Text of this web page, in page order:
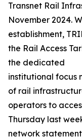
Transnet Rail
November 2024.
establishment,
the Rail Access
the dedicated
institutional focus
of rail
operators to
Thursday last
network